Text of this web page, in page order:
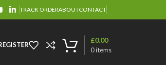
TRACK ORDERABOUTCONTACT
0items
£0.00